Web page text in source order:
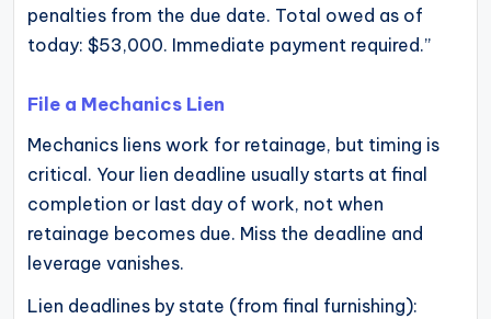
penalties from the due date. Total owed as of
today: $53,000. Immediate payment required.”
File a Mechanics Lien
Mechanics liens work for retainage, but timing is
critical. Your lien deadline usually starts at final
completion or last day of work, not when
retainage becomes due. Miss the deadline and
leverage vanishes.
Lien deadlines by state (from final furnishing):